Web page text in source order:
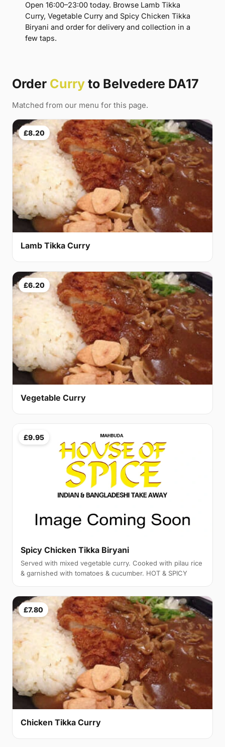
Open 16:00–23:00 today. Browse Lamb Tikka
Curry, Vegetable Curry and Spicy Chicken Tikka
Biryani and order for delivery and collection in a
few taps.
Order Curry to Belvedere DA17
Matched from our menu for this page.
£8.20
Lamb Tikka Curry
£6.20
Vegetable Curry
£9.95
Spicy Chicken Tikka Biryani
Served with mixed vegetable curry. Cooked with pilau rice
& garnished with tomatoes & cucumber. HOT & SPICY
£7.80
Chicken Tikka Curry